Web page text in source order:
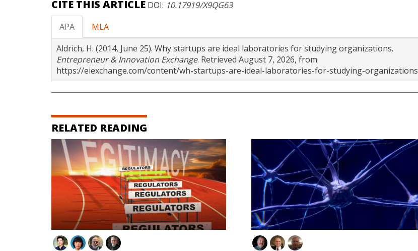
CITE THIS ARTICLE DOI: 10.17919/X9QG63
APA
MLA
Aldrich, H. (2014, June 25). Why startups are ideal laboratories for studying organizations.
Entrepreneur & Innovation Exchange. Retrieved August 7, 2026, from
https://eiexchange.com/content/wh-startups-are-ideal-laboratories-for-studying-organizations
RELATED READING